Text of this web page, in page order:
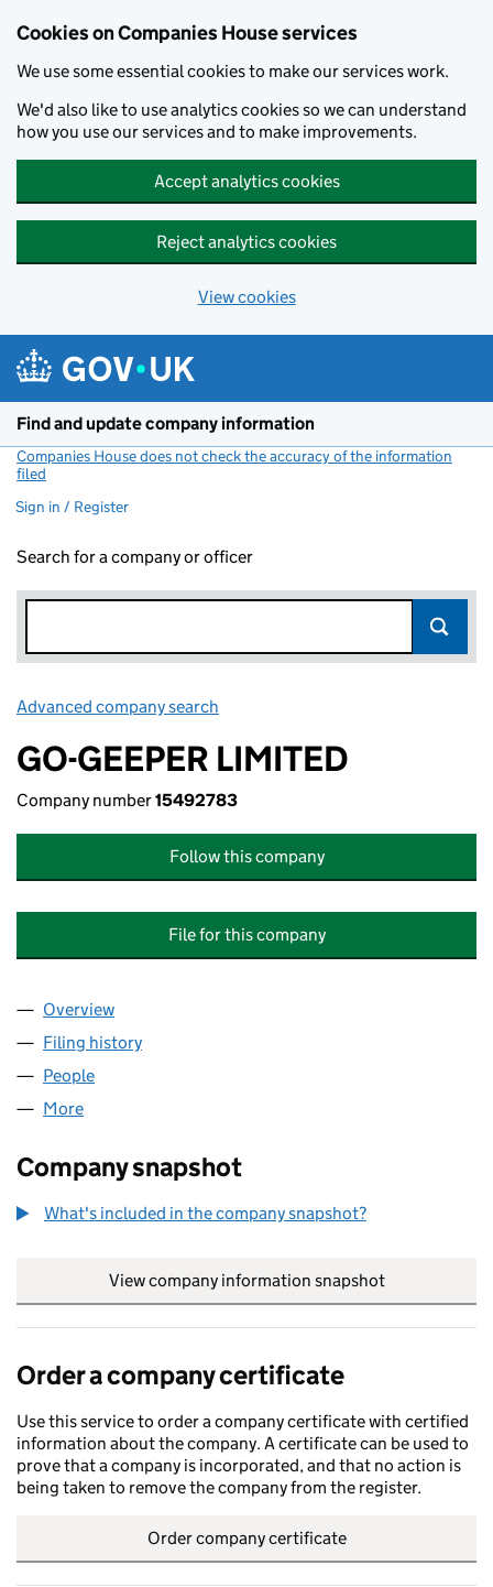
Cookies on Companies House services
We use some essential cookies to make our services work.
We'd also like to use analytics cookies so we can understand
how you use our services and to make improvements.
Accept analytics cookies
Reject analytics cookies
View cookies
Find and update company information
Companies House does not check the accuracy of the information
filed
Sign in / Register
Search for a company or officer
Advanced company search
GO-GEEPER LIMITED
Company number15492783
Follow this company
File for this company
Company
Overview
Filing history
People
More
Company snapshot
What's included in the company snapshot?
View company information snapshot
Order a company certificate
Use this service to order a company certificate with certified
information about the company. A certificate can be used to
prove that a company is incorporated, and that no action is
being taken to remove the company from the register.
Order company certificate